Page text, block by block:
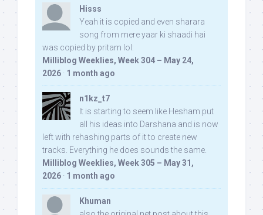
Hisss
Yeah it is copied and even sharara
song from mere yaar ki shaadi hai
was copied by pritam lol:
Milliblog Weeklies, Week 304 – May 24,
2026 · 1 month ago
n1kz_t7
It is starting to seem like Hesham put
all his ideas into Darshana and is now
left with rehashing parts of it to create new
tracks. Everything he does sounds the same.
Milliblog Weeklies, Week 305 – May 31,
2026 · 1 month ago
Khuman